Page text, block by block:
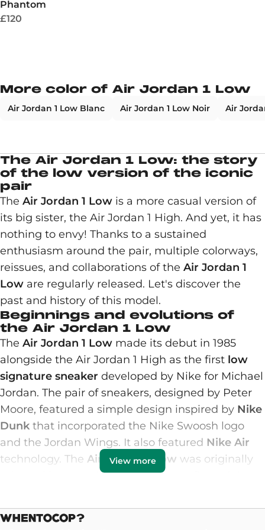
Phantom
£120
More color of Air Jordan 1 Low
Air Jordan 1 Low Blanc Air Jordan 1 Low Noir Air
The Air Jordan 1 Low: the story
of the low version of the iconic
pair
The Air Jordan 1 Low is a more casual version of
its big sister, the Air Jordan 1 High. And yet, it has
nothing to envy! Thanks to a sustained
enthusiasm around the pair, multiple colorways,
reissues, and collaborations of the Air Jordan 1
Low are regularly released. Let's discover the
past and history of this model.
Beginnings and evolutions of
the Air Jordan 1 Low
The Air Jordan 1 Low made its debut in 1985
alongside the Air Jordan 1 High as the first low
signature sneaker developed by Nike for Michael
Jordan. The pair of sneakers, designed by Peter
Moore, featured a simple design inspired by Nike
Dunk that incorporated the Nike Swoosh logo
and the Jordan Wings. It also featured Nike Air
technology. The Air Jordan 1 Low was originally
released in several colorways that reflected the
the Chicago Bulls and metallic tones. It was
simply a more casual model than the high
View more